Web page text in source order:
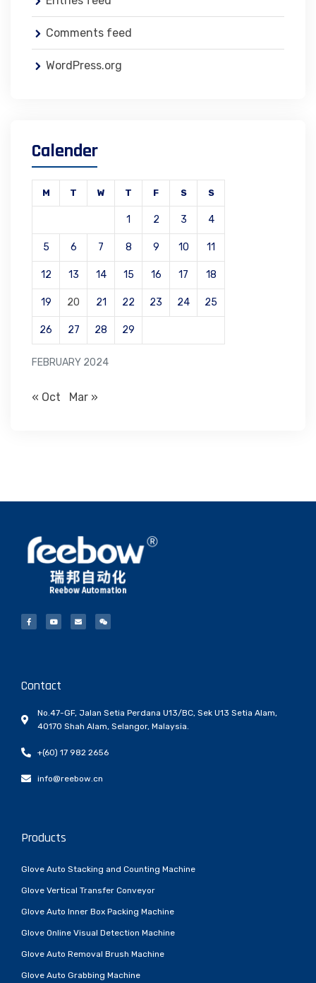
Comments feed
WordPress.org
Calender
FEBRUARY 2024
M T W T F S S
1 2 3 4
5 6 7 8 9 10 11
12 13 14 15 16 17 18
19 20 21 22 23 24 25
26 27 28 29
« Oct Mar »
Contact
No.47-GF, Jalan Setia Perdana U13/BC, Sek U13 Setia Alam,
40170 Shah Alam, Selangor, Malaysia.
+(60) 17 982 2656
info@reebow.cn
Products
Glove Auto Stacking and Counting Machine
Glove Vertical Transfer Conveyor
Glove Auto Inner Box Packing Machine
Glove Online Visual Detection Machine
Glove Auto Removal Brush Machine
Glove Auto Grabbing Machine